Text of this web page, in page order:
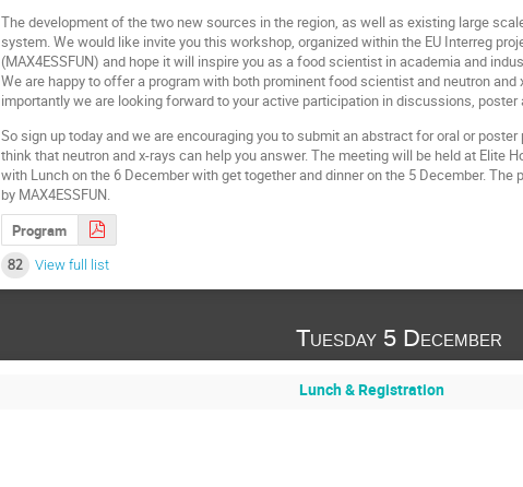
The development of the two new sources in the region, as well as existing large
system. We would like invite you this workshop, organized within the EU Interreg
(MAX4ESSFUN) and hope it will inspire you as a food scientist in academia and
We are happy to offer a program with both prominent food scientist and neutron
importantly we are looking forward to your active participation in discussions, poster
So sign up today and we are encouraging you to submit an abstract for oral or
think that neutron and x-rays can help you answer. The meeting will be held at Elite
with Lunch on the 6 December with get together and dinner on the 5 December.
by MAX4ESSFUN.
Program
82 View full list
Tuesday 5 December
Lunch & Registration